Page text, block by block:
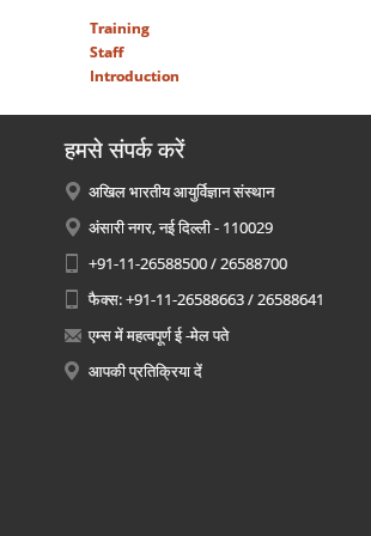
Training
Staff
Introduction
हमसे संपर्क करें
अखिल भारतीय आयुर्विज्ञान संस्थान
अंसारी नगर, नई दिल्ली - 110029
+91-11-26588500 / 26588700
फैक्स: +91-11-26588663 / 26588641
एम्स में महत्वपूर्ण ई -मेल पते
आपकी प्रतिक्रिया दें